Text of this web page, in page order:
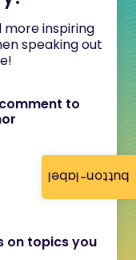
button-label
more inspiring
speaking out
to
on topics you